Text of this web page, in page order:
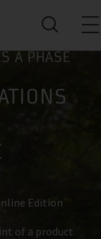
A PHASE
Edition
of a product